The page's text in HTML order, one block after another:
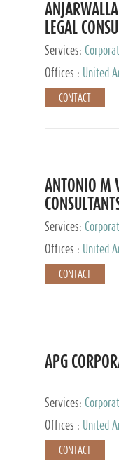
LEGAL
Services:
Offices :
United
CONTACT
ANTONIO M
Services:
Offices :
United
CONTACT
APG
Services:
Services, Tax
Offices : United
CONTACT